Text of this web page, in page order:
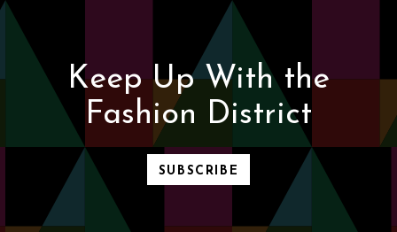
Keep Up With the
Fashion District
SUBSCRIBE